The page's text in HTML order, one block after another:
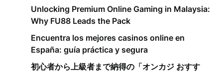
Unlocking Premium Online Gaming in Malaysia:
Why FU88 Leads the Pack
Encuentra los mejores casinos online en
España: guía práctica y segura
初心者から上級者まで納得の「オンカジ おすす